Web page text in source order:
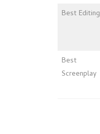
Best Editing
Best
Screenplay